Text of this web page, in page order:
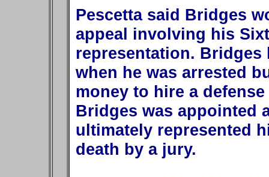
Pescetta said Bridges
appeal involving his
representation. Bridges
when he was arrested
money to hire a
Bridges was appointed
ultimately represented
death by a jury.